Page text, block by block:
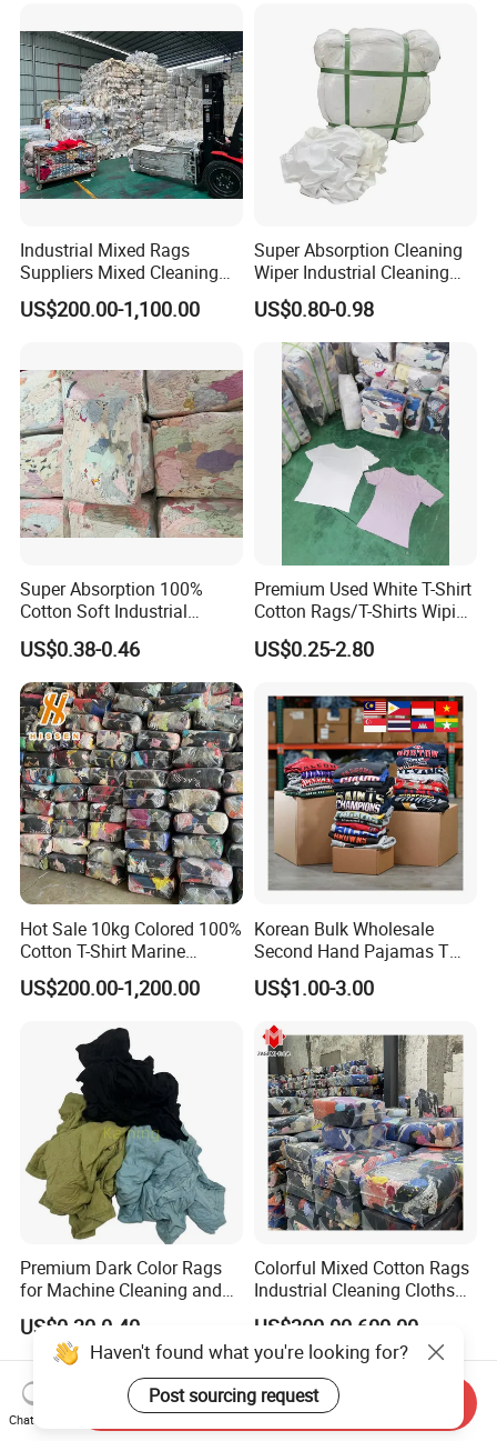
Industrial Mixed Rags
Suppliers Mixed Cleaning
White Cotton Rags
US$200.00-1,100.00
Super Absorption Cleaning
Wiper Industrial Cleaning
Cloth 100% Cotton White T
Shirt Rags Marine Cotton
Wiping Rags
US$0.80-0.98
Super Absorption 100%
Cotton Soft Industrial
Cleaning Cut Cloth Rags for
Workshop Cleaning Wiper
US$0.38-0.46
Premium Used White T-Shirt
Cotton Rags/T-Shirts Wiping
Cotton Rags in Competitive
Cost Export to Japan,
Canada Cotton Rags
US$0.25-2.80
Hot Sale 10kg Colored 100%
Cotton T-Shirt Marine
Wiping Rags
US$200.00-1,200.00
Korean Bulk Wholesale
Second Hand Pajamas T
Shirts Jeans Denim Pants
Dress Bale Us Bales of Used
US$1.00-3.00
Premium Dark Color Rags
for Machine Cleaning and
Marine Engineering
Applications
US$0.30-0.40
Colorful Mixed Cotton Rags
Industrial Cleaning Cloths
Rags
US$300.00-600.00
Chat Now
Send Inquiry